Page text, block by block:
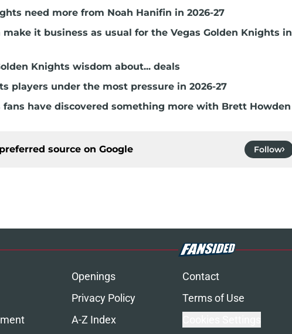
need more from Noah Hanifin in 2026-27
make it business as usual for the Vegas Golden Knights in
Knights wisdom about... deals
players under the most pressure in 2026-27
fans have discovered something more with Brett Howden
source on Google Follow
Openings Contact
Privacy Policy Terms of Use
A-Z Index